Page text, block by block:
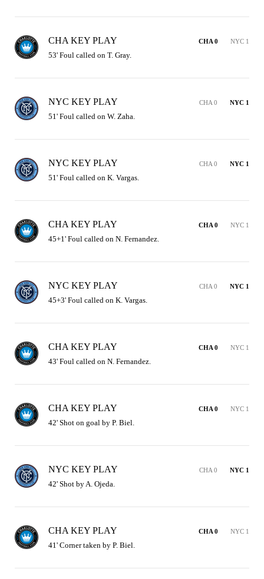
CHA KEY PLAY CHA 0 NYC 1
53' Foul called on T. Gray.
NYC KEY PLAY CHA 0 NYC 1
51' Foul called on W. Zaha.
NYC KEY PLAY CHA 0 NYC 1
51' Foul called on K. Vargas.
CHA KEY PLAY CHA 0 NYC 1
45+1' Foul called on N. Fernandez.
NYC KEY PLAY CHA 0 NYC 1
45+3' Foul called on K. Vargas.
CHA KEY PLAY CHA 0 NYC 1
43' Foul called on N. Fernandez.
CHA KEY PLAY CHA 0 NYC 1
42' Shot on goal by P. Biel.
NYC KEY PLAY CHA 0 NYC 1
42' Shot by A. Ojeda.
CHA KEY PLAY CHA 0 NYC 1
41' Corner taken by P. Biel.